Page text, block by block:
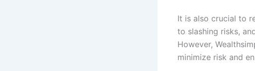
It is also crucial to
to slashing risks,
However,
minimize risk and